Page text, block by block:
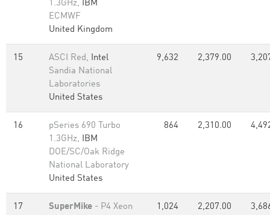
1.3GHz, IBM
ECMWF
United Kingdom
15 ASCI Red, Intel
Sandia National
Laboratories
United States
9,632 2,379.00
16
pSeries 690 Turbo
1.3GHz, IBM
DOE/SC/Oak Ridge
National Laboratory
United States
864 2,310.00
17 SuperMike - P4 Xeon
1,024 2,207.00